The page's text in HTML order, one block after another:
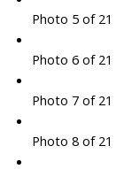
Photo 5 of 21
Photo 6 of 21
Photo 7 of 21
Photo 8 of 21